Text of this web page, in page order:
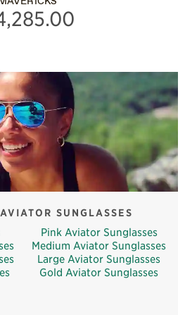
SUNGLASSES
Pink Aviator Sunglasses
Medium Aviator Sunglasses
Large Aviator Sunglasses
Gold Aviator Sunglasses